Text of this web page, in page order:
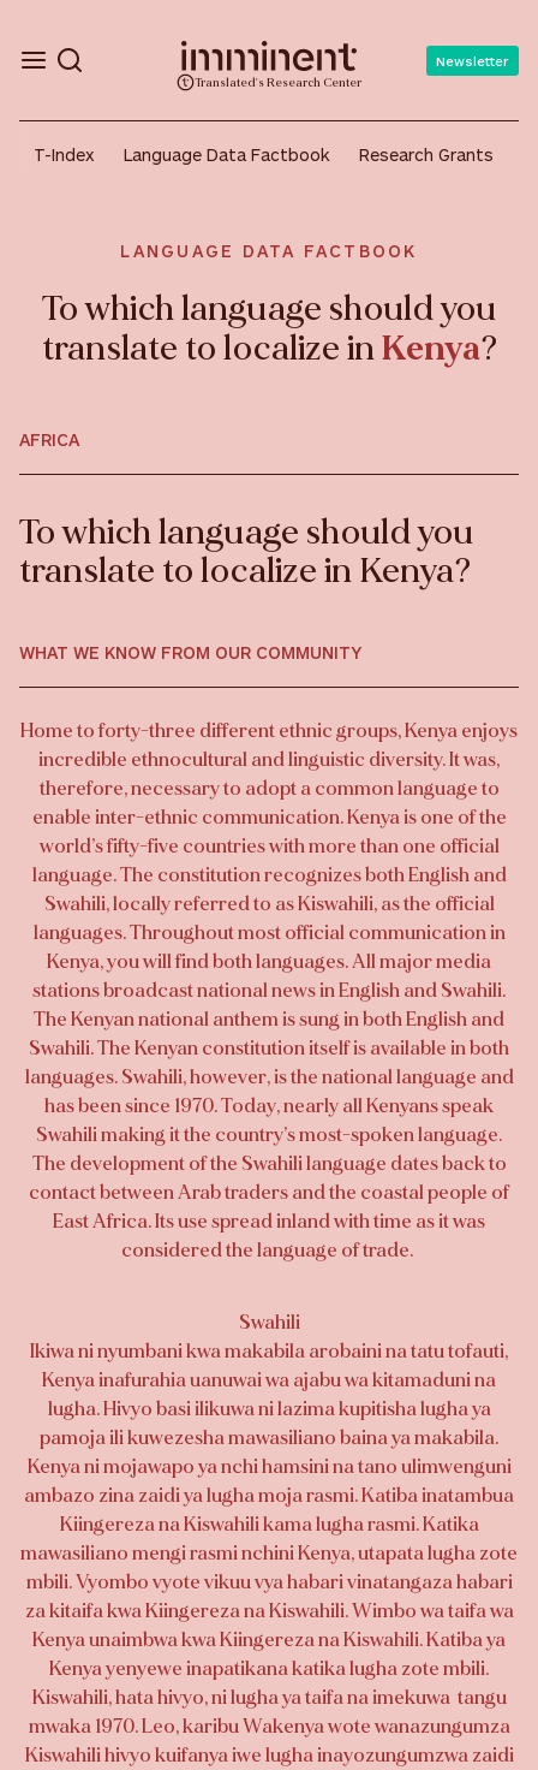
Translated's Research Center
Newsletter
T-Index Language Data Factbook Research Grants
LANGUAGE DATA FACTBOOK
To which language should you
translate to localize inKenya?
AFRICA
To which language should you
translate to localize in Kenya?
WHAT WE KNOW FROM OUR COMMUNITY
Home to forty-three different ethnic groups, Kenya enjoys
incredible ethnocultural and linguistic diversity. It was,
therefore, necessary to adopt a common language to
enable inter-ethnic communication. Kenya is one of the
world’s fifty-five countries with more than one official
language. The constitution recognizes both English and
Swahili, locally referred to as Kiswahili, as the official
languages. Throughout most official communication in
Kenya, you will find both languages. All major media
stations broadcast national news in English and Swahili.
The Kenyan national anthem is sung in both English and
Swahili. The Kenyan constitution itself is available in both
languages. Swahili, however, is the national language and
has been since 1970. Today, nearly all Kenyans speak
Swahili making it the country’s most-spoken language.
The development of the Swahili language dates back to
contact between Arab traders and the coastal people of
East Africa. Its use spread inland with time as it was
considered the language of trade.
Swahili
Ikiwa ni nyumbani kwa makabila arobaini na tatu tofauti,
Kenya inafurahia uanuwai wa ajabu wa kitamaduni na
lugha. Hivyo basi ilikuwa ni lazima kupitisha lugha ya
pamoja ili kuwezesha mawasiliano baina ya makabila.
Kenya ni mojawapo ya nchi hamsini na tano ulimwenguni
ambazo zina zaidi ya lugha moja rasmi. Katiba inatambua
Kiingereza na Kiswahili kama lugha rasmi. Katika
mawasiliano mengi rasmi nchini Kenya, utapata lugha zote
mbili. Vyombo vyote vikuu vya habari vinatangaza habari
za kitaifa kwa Kiingereza na Kiswahili. Wimbo wa taifa wa
Kenya unaimbwa kwa Kiingereza na Kiswahili. Katiba ya
Kenya yenyewe inapatikana katika lugha zote mbili.
Kiswahili, hata hivyo, ni lugha ya taifa na imekuwa tangu
mwaka 1970. Leo, karibu Wakenya wote wanazungumza
Kiswahili hivyo kuifanya iwe lugha inayozungumzwa zaidi